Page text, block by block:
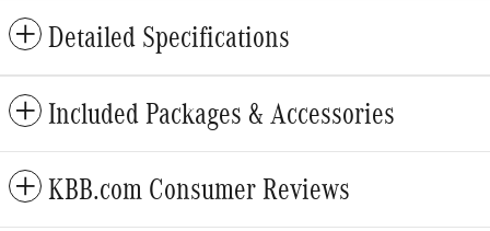
Detailed Specifications
Included Packages & Accessories
KBB.com Consumer Reviews